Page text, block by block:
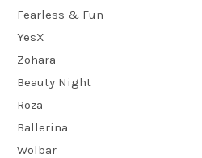
Fearless & Fun
YesX
Zohara
Beauty Night
Roza
Ballerina
Wolbar